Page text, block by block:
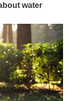
water